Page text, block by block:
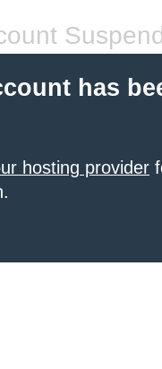
has
hosting provider